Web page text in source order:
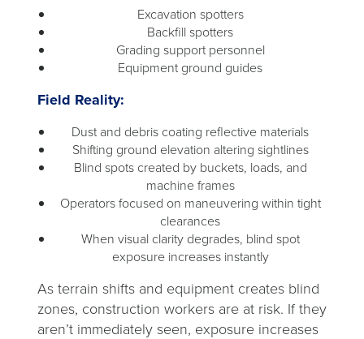
Excavation spotters
Backfill spotters
Grading support personnel
Equipment ground guides
Field Reality:
Dust and debris coating reflective materials
Shifting ground elevation altering sightlines
Blind spots created by buckets, loads, and
machine frames
Operators focused on maneuvering within tight
clearances
When visual clarity degrades, blind spot
exposure increases instantly
As terrain shifts and equipment creates blind
zones, construction workers are at risk. If they
aren’t immediately seen, exposure increases